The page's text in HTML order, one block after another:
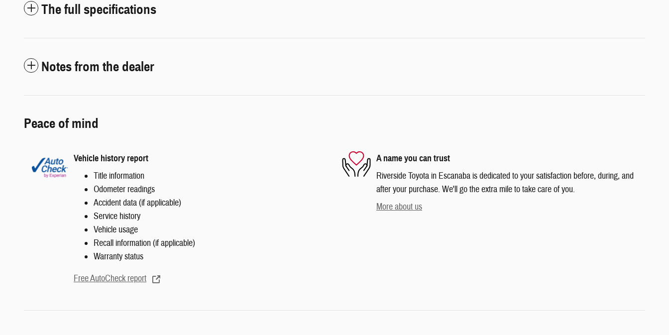
The full specifications
Notes from the dealer
Peace of mind
Vehicle history report
Title information
Odometer readings
Accident data (if applicable)
Service history
Vehicle usage
Recall information (if applicable)
Warranty status
Free AutoCheck report
A name you can trust
Riverside Toyota in Escanaba is dedicated to your satisfaction before, during, and
after your purchase. We'll go the extra mile to take care of you.
More about us